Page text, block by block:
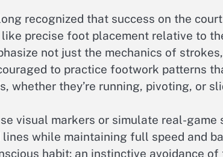
recognized that success on the
precise foot placement relative to
not just the mechanics of
to practice footwork patterns
whether they’re running, pivoting, or
visual markers or simulate real-
lines while maintaining full speed and
habit: an instinctive avoidance